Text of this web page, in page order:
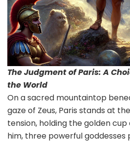
The Judgment of Paris: A
the World
On a sacred mountaintop
gaze of Zeus, Paris stands at
tension, holding the golden cup
him, three powerful goddesses